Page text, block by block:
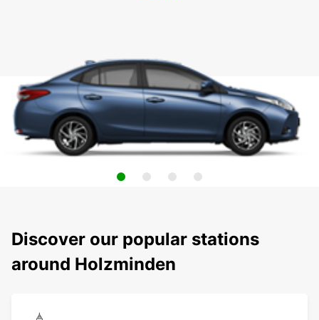
Discover our popular stations
around Holzminden